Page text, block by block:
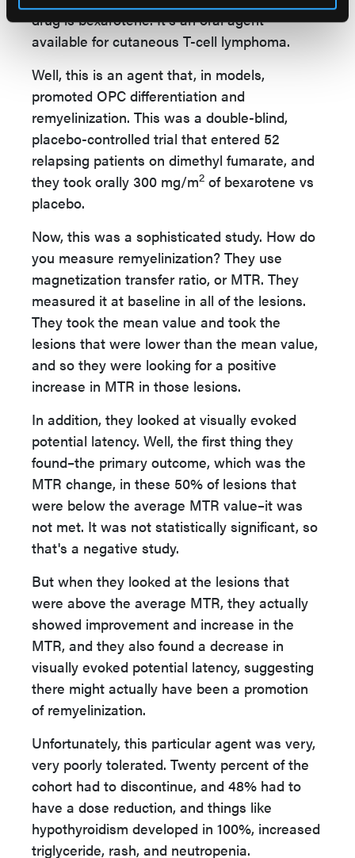
drug is bexarotene. It's an oral agent
available for cutaneous T-cell lymphoma.
Well, this is an agent that, in models,
promoted OPC differentiation and
remyelinization. This was a double-blind,
placebo-controlled trial that entered 52
relapsing patients on dimethyl fumarate, and
they took orally 300 mg/m2 of bexarotene vs
placebo.
Now, this was a sophisticated study. How do
you measure remyelinization? They use
magnetization transfer ratio, or MTR. They
measured it at baseline in all of the lesions.
They took the mean value and took the
lesions that were lower than the mean value,
and so they were looking for a positive
increase in MTR in those lesions.
In addition, they looked at visually evoked
potential latency. Well, the first thing they
found–the primary outcome, which was the
MTR change, in these 50% of lesions that
were below the average MTR value–it was
not met. It was not statistically significant, so
that's a negative study.
But when they looked at the lesions that
were above the average MTR, they actually
showed improvement and increase in the
MTR, and they also found a decrease in
visually evoked potential latency, suggesting
there might actually have been a promotion
of remyelinization.
Unfortunately, this particular agent was very,
very poorly tolerated. Twenty percent of the
cohort had to discontinue, and 48% had to
have a dose reduction, and things like
hypothyroidism developed in 100%, increased
triglyceride, rash, and neutropenia.